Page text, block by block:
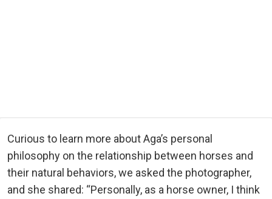
Curious to learn more about Aga’s personal
philosophy on the relationship between horses and
their natural behaviors, we asked the photographer,
and she shared: “Personally, as a horse owner, I think